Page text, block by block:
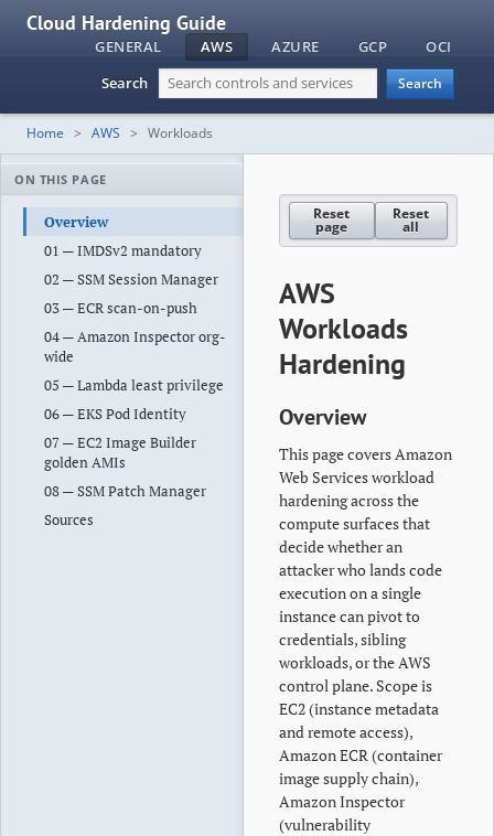
Cloud Hardening Guide
GENERAL AWS AZURE GCP
OCI
Search
Search
Home AWS Workloads
ON THIS PAGE
Overview
01 — IMDSv2 mandatory
02 — SSM Session Manager
03 — ECR scan-on-push
04 — Amazon Inspector org-
wide
05 — Lambda least privilege
06 — EKS Pod Identity
07 — EC2 Image Builder
golden AMIs
08 — SSM Patch Manager
Sources
Reset
page
Reset
all
AWS
Workloads
Hardening
Overview
This page covers Amazon
Web Services workload
hardening across the
compute surfaces that
decide whether an
attacker who lands code
execution on a single
instance can pivot to
credentials, sibling
workloads, or the AWS
control plane. Scope is
EC2 (instance metadata
and remote access),
Amazon ECR (container
image supply chain),
Amazon Inspector
(vulnerability